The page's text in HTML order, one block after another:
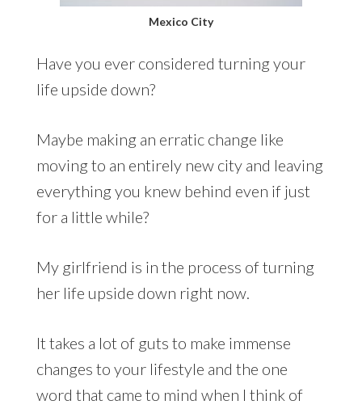
Mexico City
Have you ever considered turning your
life upside down?
Maybe making an erratic change like
moving to an entirely new city and leaving
everything you knew behind even if just
for a little while?
My girlfriend is in the process of turning
her life upside down right now.
It takes a lot of guts to make immense
changes to your lifestyle and the one
word that came to mind when I think of